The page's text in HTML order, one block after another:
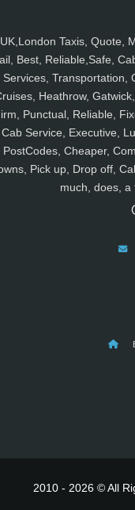
UK,London Taxis, Quote,
Best, Reliable,Safe,
Services, Transportation,
Heathrow,
Punctual, Reliable,
Cab Service, Executive,
PostCodes, Cheaper,
Pick up, Drop off,
much, does, a
2010 - 2026 © All